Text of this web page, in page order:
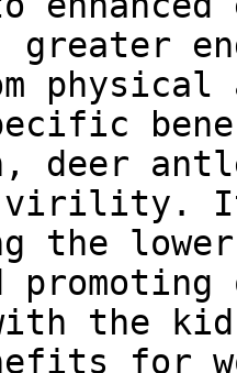
greater
deer
virility.
the
the
for